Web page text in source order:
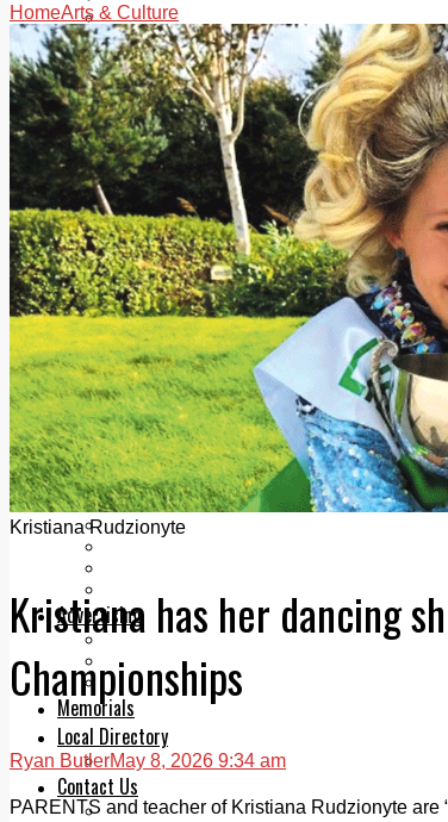
Videos
Join Our Newsletter
Add us as a preferred source on Google
Follow Us On WhatsApp
Follow us on Reddit
Latest
Courts
Sport
Sports Awards 2026
Sports Star 2026
Sports Team 2026
Community Health
Arts & Culture
Echo Rewind
Mad Mag >
The Mad Editor, Edition 1
The Mad Editor, Edition 2
The Mad Editor Edition 3
The Mad Editor Edition 4
Business
Property
Motoring
Jobs & Education
Advertising
Print & Digital
Planning
Classifieds
Memorials
Local Directory
Directory Application Form
Contact Us
Our Team
HomeArts & Culture
Kristiana Rudzionyte
Kristiana has her dancing
Championships
Ryan ButlerMay 8, 2026 9:34 am
PARENTS and teacher of Kristiana Rudzionyte are